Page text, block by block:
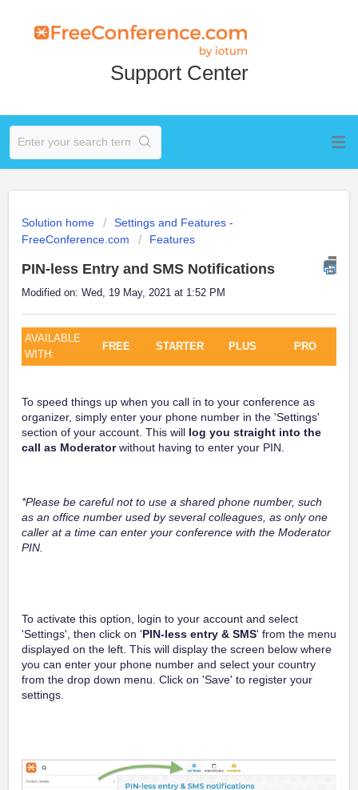
Support Center
Solution home
Settings and Features -
FreeConference.com
Features
PIN-less Entry and SMS Notifications
Modified on: Wed, 19 May, 2021 at 1:52 PM
AVAILABLE
WITH:
FREE STARTER PLUS PRO
To speed things up when you call in to your conference as
organizer, simply enter your phone number in the 'Settings'
section of your account. This will log you straight into the
call as Moderatorwithout having to enter your PIN.
*Please be careful not to use a shared phone number, such
as an office number used by several colleagues, as only one
caller at a time can enter your conference with the Moderator
PIN.
To activate this option, login to your account and select
'Settings', then click on 'PIN-less entry & SMS' from the menu
displayed on the left. This will display the screen below where
you can enter your phone number and select your country
from the drop down menu. Click on 'Save' to register your
settings.